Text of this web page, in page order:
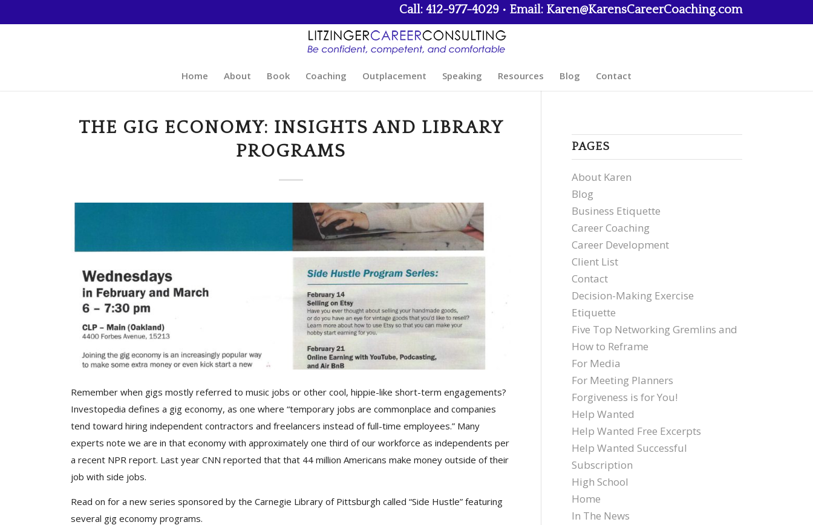
Call: 412-977-4029 • Email: Karen@KarensCareerCoaching.com
Home About Book Coaching Outplacement Speaking Resources Blog Contact
THE GIG ECONOMY: INSIGHTS AND LIBRARY
PROGRAMS
Remember when gigs mostly referred to music jobs or other cool, hippie-like short-term engagements?
Investopedia defines a gig economy, as one where “temporary jobs are commonplace and companies
tend toward hiring independent contractors and freelancers instead of full-time employees.” Many
experts note we are in that economy with approximately one third of our workforce as independents per
a recent NPR report. Last year CNN reported that that 44 million Americans make money outside of their
job with side jobs.
Read on for a new series sponsored by the Carnegie Library of Pittsburgh called “Side Hustle” featuring
several gig economy programs.
PAGES
About Karen
Blog
Business Etiquette
Career Coaching
Career Development
Client List
Contact
Decision-Making Exercise
Etiquette
Five Top Networking Gremlins and
How to Reframe
For Media
For Meeting Planners
Forgiveness is for You!
Help Wanted
Help Wanted Free Excerpts
Help Wanted Successful
Subscription
High School
Home
In The News